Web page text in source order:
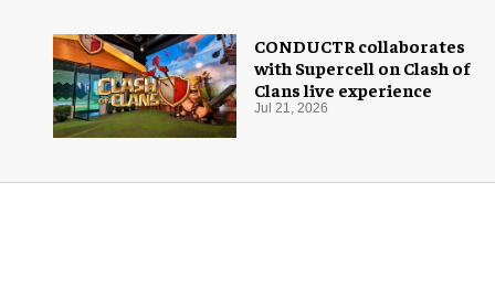
CONDUCTR collaborates
with Supercell on Clash of
Clans live experience
Jul 21, 2026